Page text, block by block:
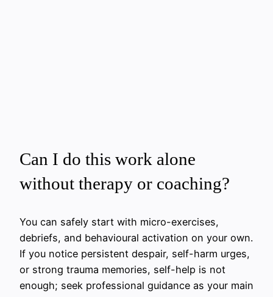
Can I do this work alone
without therapy or coaching?
You can safely start with micro-exercises,
debriefs, and behavioural activation on your own.
If you notice persistent despair, self-harm urges,
or strong trauma memories, self-help is not
enough; seek professional guidance as your main